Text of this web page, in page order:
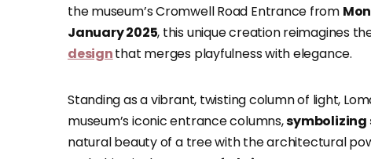
the museum’s Cromwell Road Entrance from
January 2025, this unique creation reimagines
designthat merges playfulness with elegance.
Standing as a vibrant, twisting column of light,
museum’s iconic entrance columns,symbolizing
natural beauty of a tree with the architectural